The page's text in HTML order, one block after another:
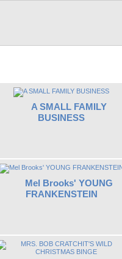
A SMALL FAMILY
BUSINESS
Mel Brooks' YOUNG
FRANKENSTEIN